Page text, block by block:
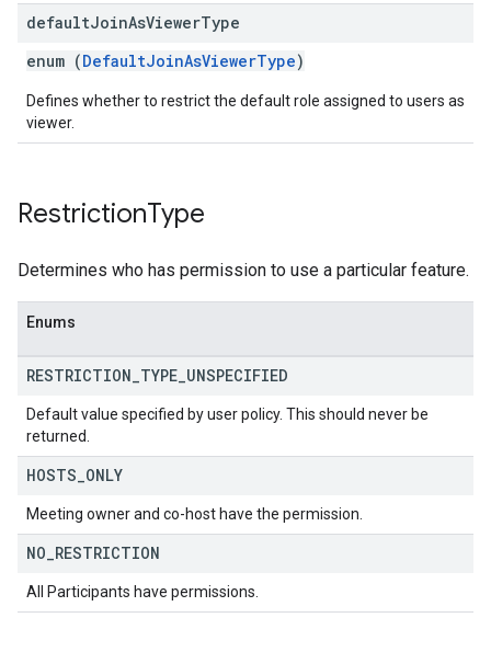
defaultJoinAsViewerType
enum (DefaultJoinAsViewerType)
Defines whether to restrict the default role assigned to users as
viewer.
RestrictionType
Determines who has permission to use a particular feature.
Enums
RESTRICTION TYPE UNSPECIFIED
Default value specified by user policy. This should never be
returned.
HOSTS ONLY
Meeting owner and co-host have the permission.
NO RESTRICTION
All Participants have permissions.